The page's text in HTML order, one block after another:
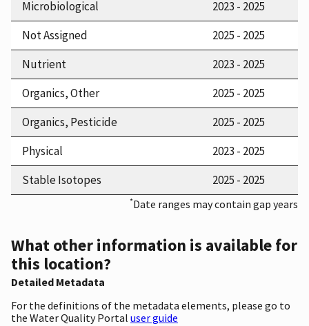
Microbiological
2023 - 2025
Not Assigned
2025 - 2025
Nutrient
2023 - 2025
Organics, Other
2025 - 2025
Organics, Pesticide
2025 - 2025
Physical
2023 - 2025
Stable Isotopes
2025 - 2025
*Date ranges may contain gap years
What other information is available for
this location?
Detailed Metadata
For the definitions of the metadata elements, please go to
the Water Quality Portal user guide